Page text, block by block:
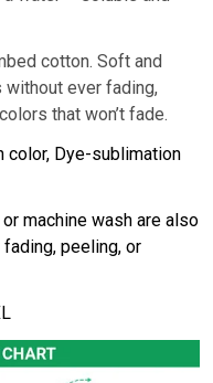
cotton. Soft and
ever fading,
that won’t fade.
color, Dye-sublimation
machine wash are also
peeling, or